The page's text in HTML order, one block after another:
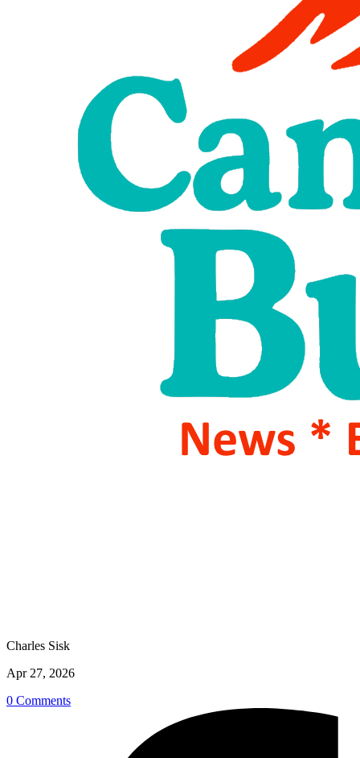
Charles Sisk
Apr 27, 2026
0 Comments